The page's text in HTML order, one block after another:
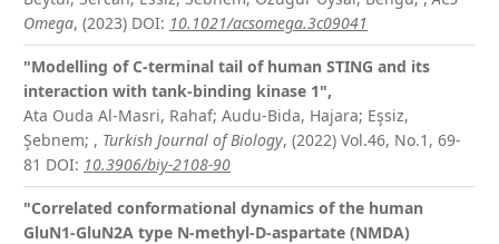
Omega, (2023) DOI: 10.1021/acsomega.3c09041
"Modelling of C-terminal tail of human STING and its
interaction with tank-binding kinase 1",
Ata Ouda Al-Masri, Rahaf; Audu-Bida, Hajara; Eşsiz,
Şebnem; , Turkish Journal of Biology, (2022) Vol.46, No.1, 69-
81 DOI: 10.3906/biy-2108-90
"Correlated conformational dynamics of the human
GluN1-GluN2A type N-methyl-D-aspartate (NMDA)